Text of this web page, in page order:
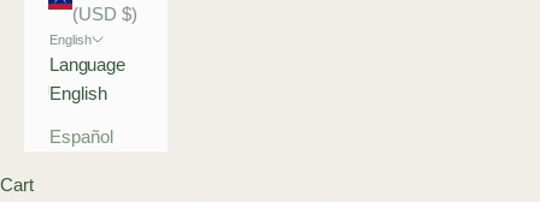
(USD $)
English
Language
English
Español
Cart